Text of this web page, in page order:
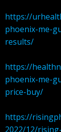
https://
phoenix-me-
results/
https://
phoenix-me-
price-buy/
https://
2022/12/